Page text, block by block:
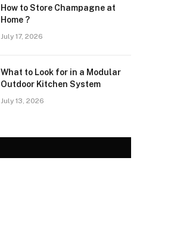
How to Store Champagne at
Home ?
July 17, 2026
What to Look for in a Modular
Outdoor Kitchen System
July 13, 2026